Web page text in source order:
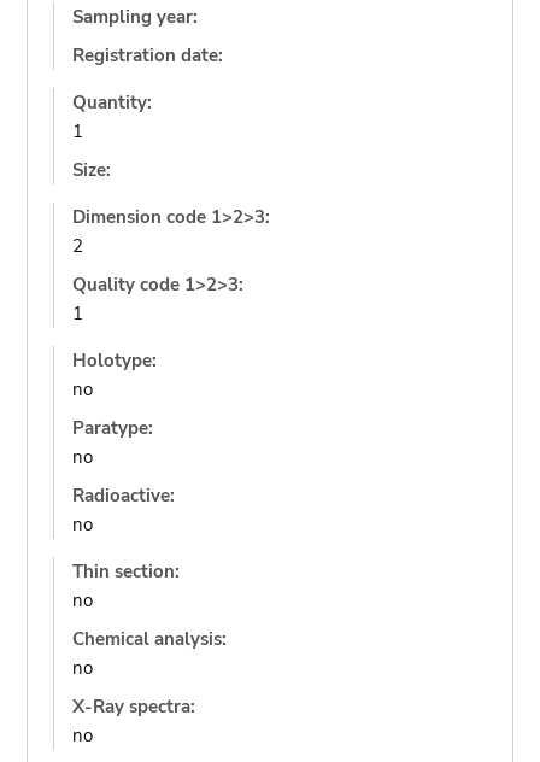
Sampling year:
Registration date:
Quantity:
1
Size:
Dimension code 1>2>3:
2
Quality code 1>2>3:
1
Holotype:
no
Paratype:
no
Radioactive:
no
Thin section:
no
Chemical analysis:
no
X-Ray spectra:
no